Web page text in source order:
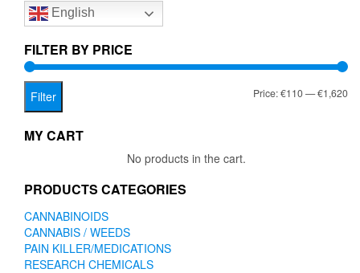
be
on
English
FILTER BY PRICE
Filter Price:€110—€1,620
MY CART
No products in the cart.
PRODUCTS CATEGORIES
CANNABINOIDS
CANNABIS / WEEDS
PAIN KILLER/MEDICATIONS
RESEARCH CHEMICALS